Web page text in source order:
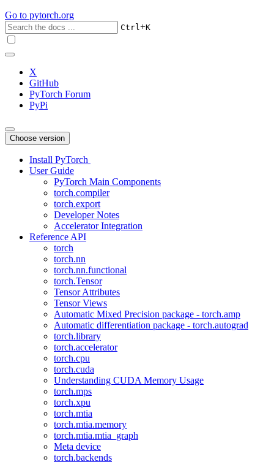
Go to pytorch.org
Ctrl+K
X
GitHub
PyTorch Forum
PyPi
Choose version
Install PyTorch
User Guide
PyTorch Main Components
torch.compiler
torch.export
Developer Notes
Accelerator Integration
Reference API
torch
torch.nn
torch.nn.functional
torch.Tensor
Tensor Attributes
Tensor Views
Automatic Mixed Precision package - torch.amp
Automatic differentiation package - torch.autograd
torch.library
torch.accelerator
torch.cpu
torch.cuda
Understanding CUDA Memory Usage
torch.mps
torch.xpu
torch.mtia
torch.mtia.memory
torch.mtia.mtia_graph
Meta device
torch.backends